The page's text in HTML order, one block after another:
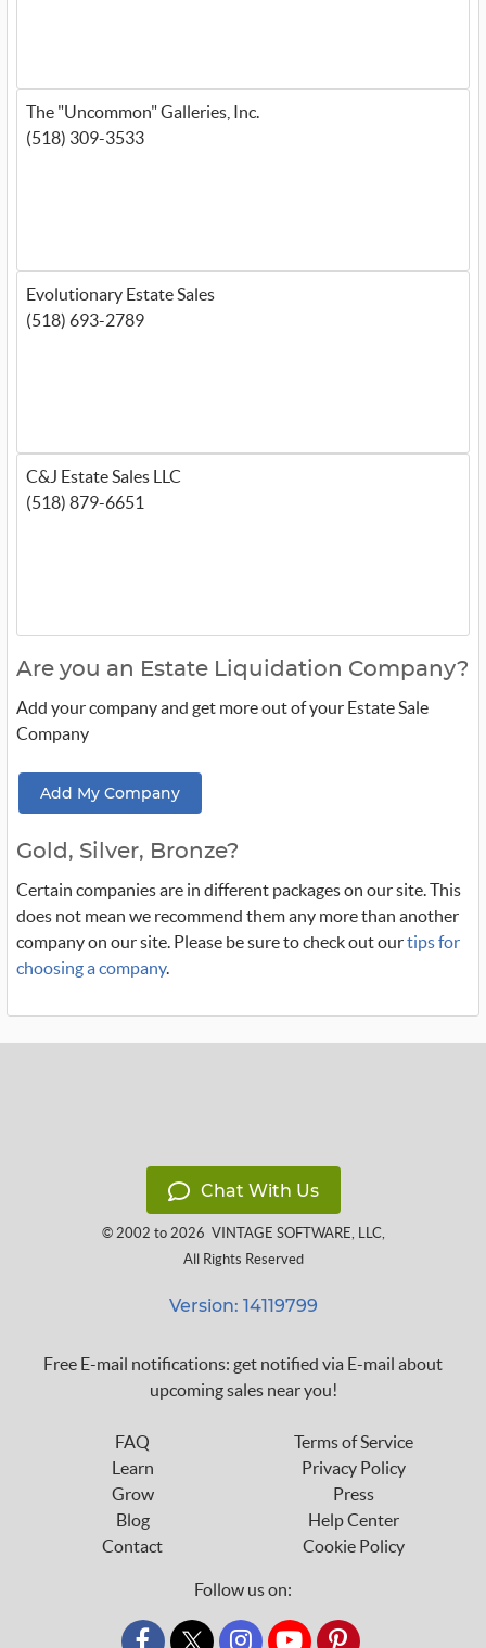
The "Uncommon" Galleries, Inc.
(518) 309-3533
Evolutionary Estate Sales
(518) 693-2789
C&J Estate Sales LLC
(518) 879-6651
Are you an Estate Liquidation Company?
Add your company and get more out of your Estate Sale
Company
Add My Company
Gold, Silver, Bronze?
Certain companies are in different packages on our site. This
does not mean we recommend them any more than another
company on our site. Please be sure to check out ourtips for
choosing a company.
Chat With Us
© 2002 to 2026 VINTAGE SOFTWARE, LLC,
All Rights Reserved
Version: 14119799
Free E-mail notifications: get notified via E-mail about
upcoming sales near you!
FAQ
Learn
Grow
Blog
Contact
Terms of Service
Privacy Policy
Press
Help Center
Cookie Policy
Follow us on:
custom_twitter_x